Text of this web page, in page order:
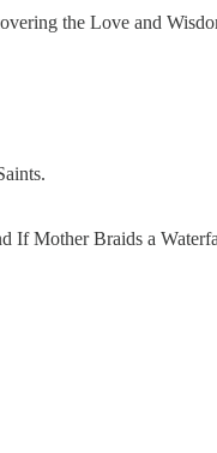
the Love and
If Mother Braids a